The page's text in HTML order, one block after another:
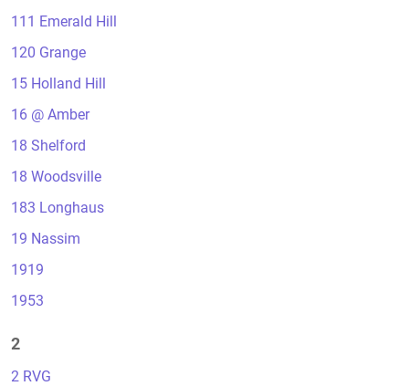
111 Emerald Hill
120 Grange
15 Holland Hill
16 @ Amber
18 Shelford
18 Woodsville
183 Longhaus
19 Nassim
1919
1953
2
2 RVG